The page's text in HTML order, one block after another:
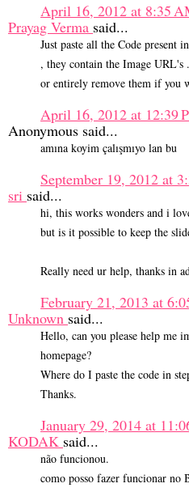
April 16, 2012 at 8:35
Prayag Verma said...
Just paste all the Code present
, they contain the Image URL's
or entirely remove them if you
April 16, 2012 at 12:39
Anonymous said...
amına koyim çalışmıyo lan bu
September 19, 2012 at
sri said...
hi, this works wonders and i
but is it possible to keep the
Really need ur help, thanks in
February 21, 2013 at
Unknown said...
Hello, can you please help me
homepage?
Where do I paste the code in
Thanks.
January 29, 2014 at
KODAK said...
não funcionou.
como posso fazer funcionar no